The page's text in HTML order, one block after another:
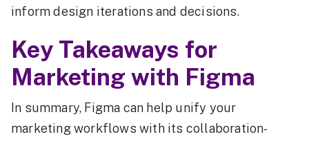
inform design iterations and decisions.
Key Takeaways for
Marketing with Figma
In summary, Figma can help unify your
marketing workflows with its collaboration-